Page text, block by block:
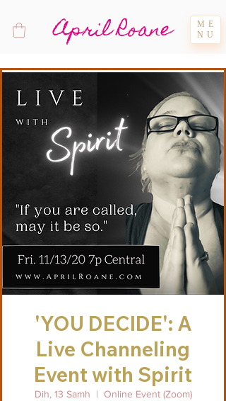
April Roane
ME
NU
'YOU DECIDE': A
Live Channeling
Event with Spirit
Dih, 13 Samh
  |
Online Event (Zoom)